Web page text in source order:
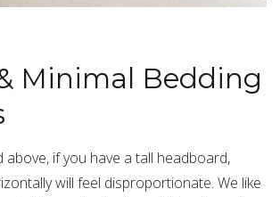
Minimal Bedding
above, if you have a tall headboard,
will feel disproportionate. We like